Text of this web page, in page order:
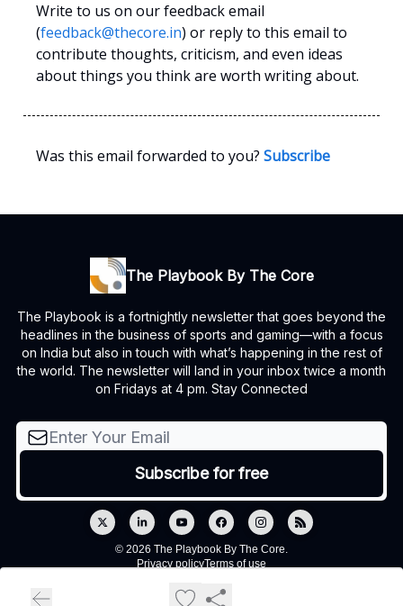
Write to us on our feedback email
(feedback@thecore.in) or reply to this email to
contribute thoughts, criticism, and even ideas
about things you think are worth writing about.
Was this email forwarded to you? Subscribe
The Playbook By The Core
The Playbook is a fortnightly newsletter that goes beyond the
headlines in the business of sports and gaming—with a focus
on India but also in touch with what’s happening in the rest of
the world. The newsletter will land in your inbox twice a month
on Fridays at 4 pm. Stay Connected
© 2026 The Playbook By The Core.
Privacy policyTerms of use
Powered by beehiiv